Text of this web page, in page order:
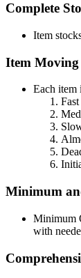
Complete
Item
Item
Each item
Minimum
Minimum
with